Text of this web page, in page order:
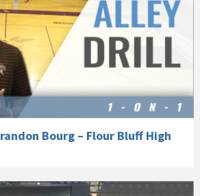
Bourg – Flour Bluff High